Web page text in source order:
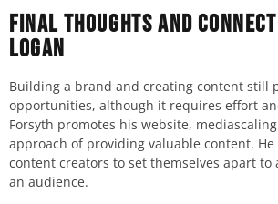
Final Thoughts and
Logan
Building a brand and creating content still
opportunities, although it requires effort
Forsyth promotes his website,
approach of providing valuable content.
content creators to set themselves apart
an audience.